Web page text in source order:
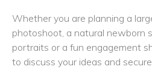
Whether you are planning a
photoshoot, a natural newborn
portraits or a fun engagement
to discuss your ideas and